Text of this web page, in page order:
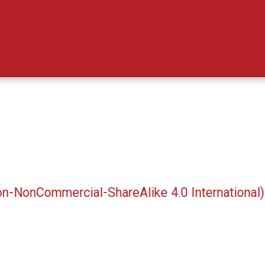
NonCommercial-ShareAlike 4.0 International)